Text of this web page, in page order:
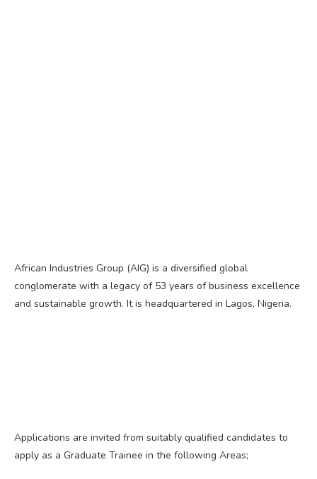
African Industries Group (AIG) is a diversified global
conglomerate with a legacy of 53 years of business excellence
and sustainable growth. It is headquartered in Lagos, Nigeria.
Applications are invited from suitably qualified candidates to
apply as a Graduate Trainee in the following Areas;